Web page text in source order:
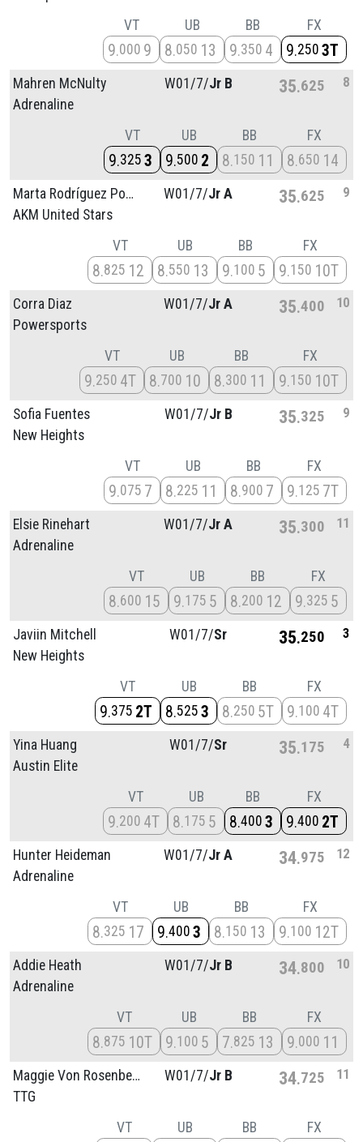
VT
9 000 9
UB
8 050 13
BB
9 350 4
FX
9 250 3T
Mahren McNulty
Adrenaline
W01/7/Jr B 35 625 8
VT
9 325 3
UB
9 500 2
BB
8 150 11
FX
8 650 14
Marta Rodríguez Poultney
AKM United Stars
W01/7/Jr A 35 625 9
VT
8 825 12
UB
8 550 13
BB
9 100 5
FX
9 150 10T
Corra Diaz
Powersports
W01/7/Jr A 35 400 10
VT
9 250 4T
UB
8 700 10
BB
8 300 11
FX
9 150 10T
Sofia Fuentes
New Heights
W01/7/Jr B 35 325 9
VT
9 075 7
UB
8 225 11
BB
8 900 7
FX
9 125 7T
Elsie Rinehart
Adrenaline
W01/7/Jr A 35 300 11
VT
8 600 15
UB
9 175 5
BB
8 200 12
FX
9 325 5
Javiin Mitchell
New Heights
W01/7/Sr 35 250 3
VT
9 375 2T
UB
8 525 3
BB
8 250 5T
FX
9 100 4T
Yina Huang
Austin Elite
W01/7/Sr 35 175 4
VT
9 200 4T
UB
8 175 5
BB
8 400 3
FX
9 400 2T
Hunter Heideman
Adrenaline
W01/7/Jr A 34 975 12
VT
8 325 17
UB
9 400 3
BB
8 150 13
FX
9 100 12T
Addie Heath
Adrenaline
W01/7/Jr B 34 800 10
VT
8 875 10T
UB
9 100 5
BB
7 825 13
FX
9 000 11
Maggie Von Rosenberg
TTG
W01/7/Jr B 34 725 11
VT UB BB FX